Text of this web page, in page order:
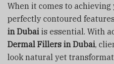
When it comes to
perfectly contoured
in Dubai is essential. With
Dermal Fillers in Dubai,
look natural yet